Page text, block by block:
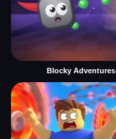
Blocky Adventures